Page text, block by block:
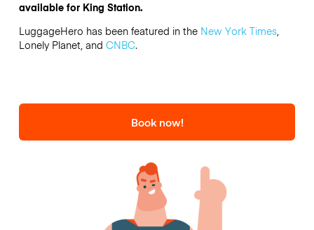
available for King Station.
LuggageHero has been featured in the New York Times,
Lonely Planet, and CNBC.
Book now!